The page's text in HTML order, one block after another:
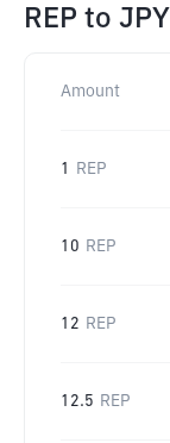
REP to JPY
Amount
1 REP
10 REP
12 REP
12.5 REP